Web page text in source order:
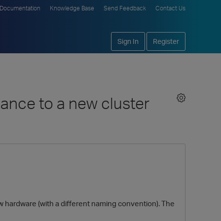
Documentation Knowledge Base Send Feedback Contact Us
Sign In Register
to a new cluster
(with a different naming convention). The